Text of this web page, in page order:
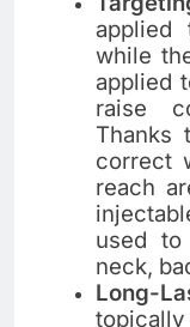
applied
while
applied
raise
Thanks
correct
reach
used
neck,
Long-